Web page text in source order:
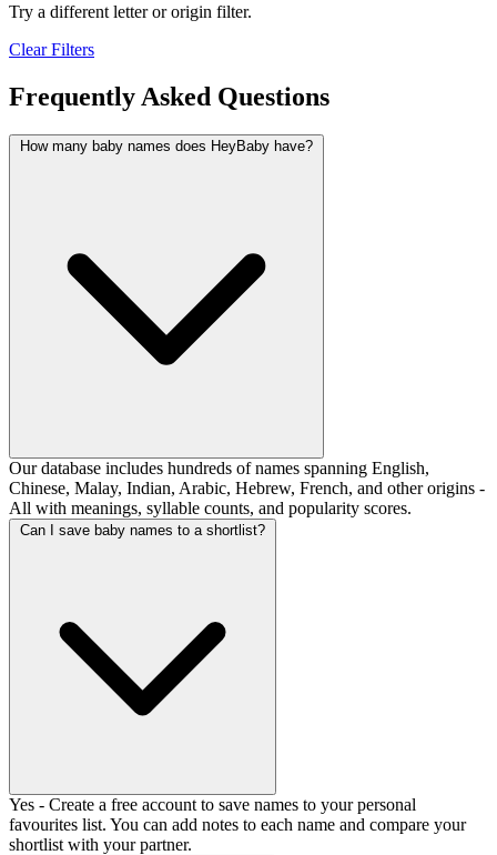
Try a different letter or origin filter.
Clear Filters
Frequently Asked Questions
How many baby names does HeyBaby have?
Our database includes hundreds of names spanning English,
Chinese, Malay, Indian, Arabic, Hebrew, French, and other origins -
All with meanings, syllable counts, and popularity scores.
Can I save baby names to a shortlist?
Yes - Create a free account to save names to your personal
favourites list. You can add notes to each name and compare your
shortlist with your partner.